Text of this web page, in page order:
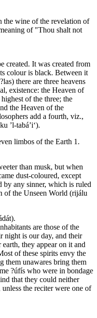
the wine of the revelation of
of "Thou shalt not
created. It was created from
colour is black. Between it
there are three heavens
existence: the Heaven of
of the three; the
the Heaven of the
add a fourth, viz.,
’l-tabá’i‘).
limbos of the Earth 1.
than musk, but when
dust-coloured, except
by any sinner, which is ruled
of the Unseen World (rijálu
are those of the
night is our day, and their
they appear on it and
of these spirits envy the
them unawares bring them
?úfís who were in bondage
that they could neither
the reciter were one of